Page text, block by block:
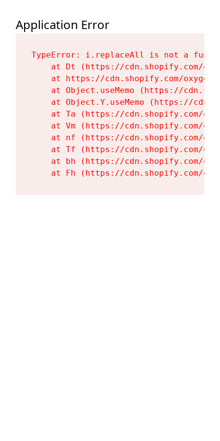
Application Error
TypeError: i.replaceAll is not a
at Dt (https://cdn.shopify.com/
at https://cdn.shopify.com/
at Object.useMemo (https://
at Object.Y.useMemo (https://
at Ta (https://cdn.shopify.com/
at Vm (https://cdn.shopify.com/
at nf (https://cdn.shopify.com/
at Tf (https://cdn.shopify.com/
at bh (https://cdn.shopify.com/
at Fh (https://cdn.shopify.com/